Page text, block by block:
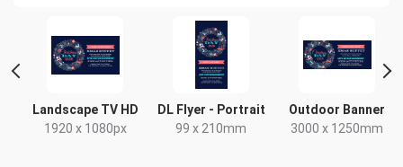
Landscape TV HD
1920 x 1080px
DL Flyer - Portrait
99 x 210mm
Outdoor Banner
3000 x 1250mm